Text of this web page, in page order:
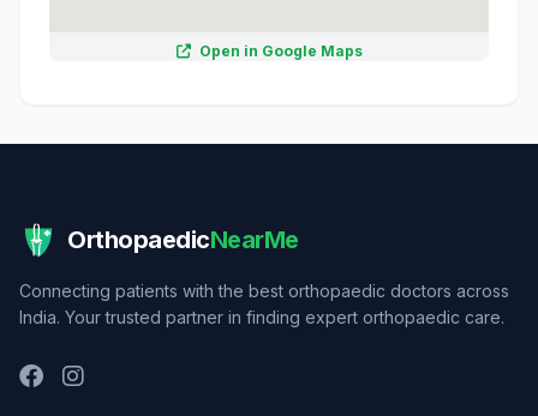
Open in Google Maps
OrthopaedicNearMe
Connecting patients with the best orthopaedic doctors across
India. Your trusted partner in finding expert orthopaedic care.